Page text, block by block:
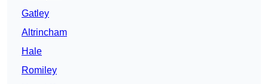
Gatley
Altrincham
Hale
Romiley